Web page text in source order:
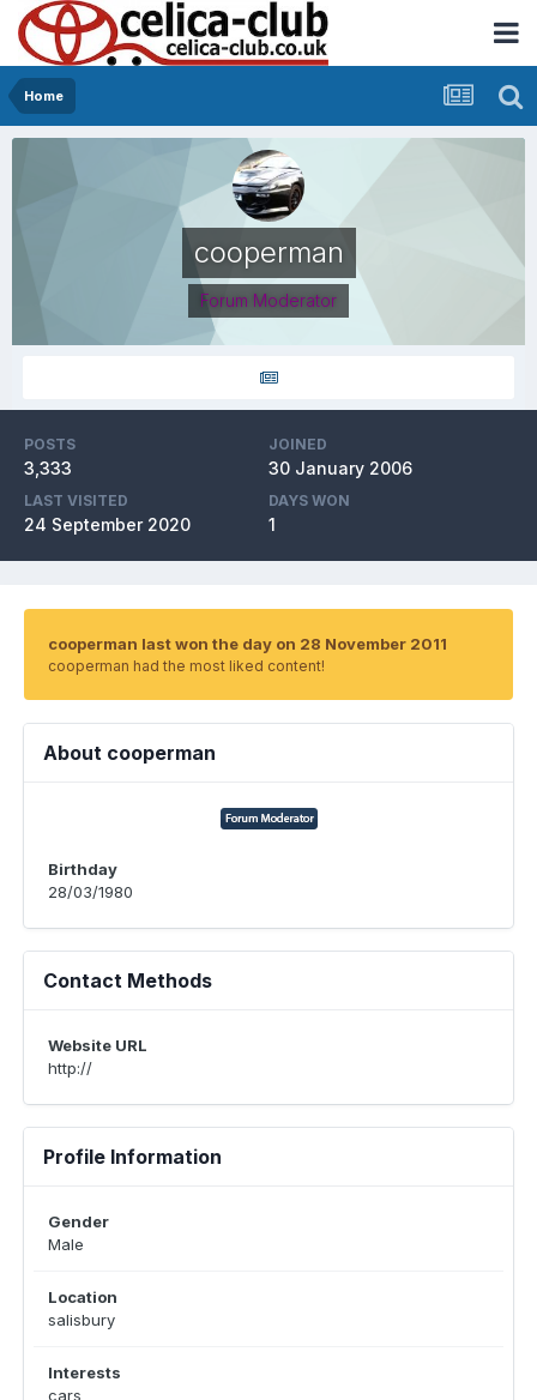
Home
cooperman
Forum Moderator
POSTS
3,333
JOINED
30 January 2006
LAST VISITED
24 September 2020
DAYS WON
1
cooperman last won the day on 28 November 2011
cooperman had the most liked content!
About cooperman
Birthday
28/03/1980
Contact Methods
Website URL
http://
Profile Information
Gender
Male
Location
salisbury
Interests
cars